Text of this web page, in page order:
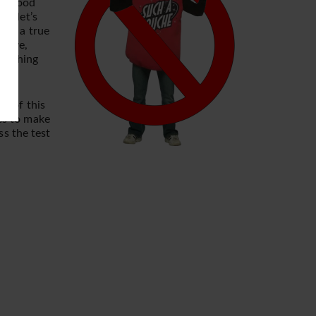
wood
let’s
is a true
of this
to make
the test